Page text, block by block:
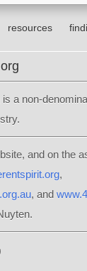
resources
a non-
and on the
,
, and